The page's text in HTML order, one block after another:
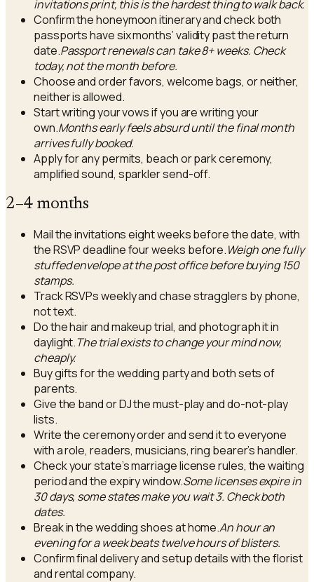
invitations print, this is the hardest thing to walk back.
Confirm the honeymoon itinerary and check both
passports have six months’ validity past the return
date.Passport renewals can take 8+ weeks. Check
today, not the month before.
Choose and order favors, welcome bags, or neither,
neither is allowed.
Start writing your vows if you are writing your
own.Months early feels absurd until the final month
arrives fully booked.
Apply for any permits, beach or park ceremony,
amplified sound, sparkler send-off.
2–4 months
Mail the invitations eight weeks before the date, with
the RSVP deadline four weeks before.Weigh one fully
stuffed envelope at the post office before buying 150
stamps.
Track RSVPs weekly and chase stragglers by phone,
not text.
Do the hair and makeup trial, and photograph it in
daylight.The trial exists to change your mind now,
cheaply.
Buy gifts for the wedding party and both sets of
parents.
Give the band or DJ the must-play and do-not-play
lists.
Write the ceremony order and send it to everyone
with a role, readers, musicians, ring bearer’s handler.
Check your state’s marriage license rules, the waiting
period and the expiry window.Some licenses expire in
30 days, some states make you wait 3. Check both
dates.
Break in the wedding shoes at home.An hour an
evening for a week beats twelve hours of blisters.
Confirm final delivery and setup details with the florist
and rental company.